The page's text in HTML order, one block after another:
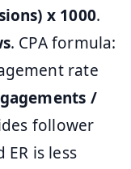
x 1000.
. CPA formula:
rate
/
follower
is less